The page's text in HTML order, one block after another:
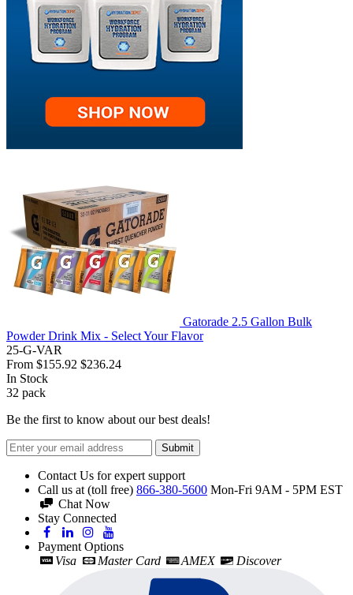
Gatorade 2.5 Gallon Bulk
Powder Drink Mix - Select Your Flavor
25-G-VAR
From $155.92 $236.24
In Stock
32 pack
Be the first to know about our best deals!
Submit
Contact Us for expert support
Call us at (toll free) 866-380-5600 Mon-Fri 9AM - 5PM EST
Chat Now
Stay Connected
Payment Options
Visa
Master Card AMEX Discover